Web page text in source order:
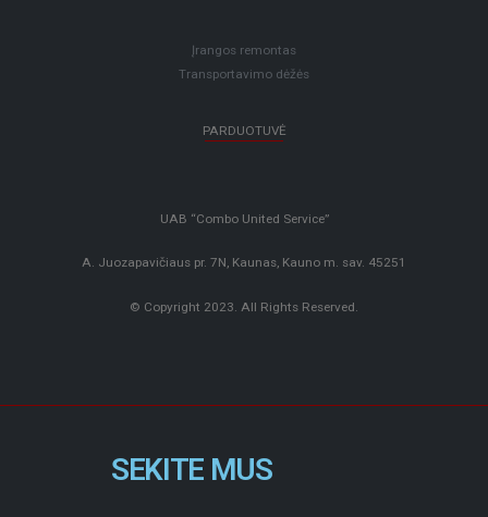
Įrangos remontas
Transportavimo dėžės
PARDUOTUVĖ
UAB “Combo United Service”
A. Juozapavičiaus pr. 7N, Kaunas, Kauno m. sav. 45251
© Copyright 2023. All Rights Reserved.
SEKITE MUS